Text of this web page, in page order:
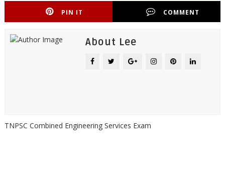
PIN IT COMMENT
About Lee
TNPSC Combined Engineering Services Exam